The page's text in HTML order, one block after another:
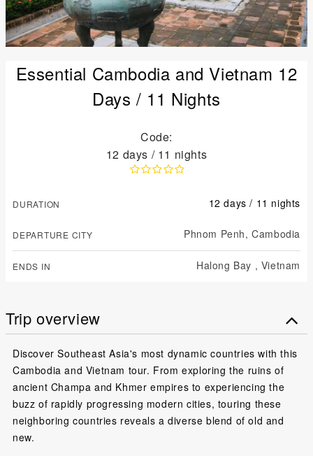
Essential Cambodia and Vietnam 12
Days / 11 Nights
Code:
12 days / 11 nights
DURATION 12 days / 11 nights
DEPARTURE CITY Phnom Penh, Cambodia
ENDS IN Halong Bay , Vietnam
Trip overview
Discover Southeast Asia's most dynamic countries with this
Cambodia and Vietnam tour. From exploring the ruins of
ancient Champa and Khmer empires to experiencing the
buzz of rapidly progressing modern cities, touring these
neighboring countries reveals a diverse blend of old and
new.